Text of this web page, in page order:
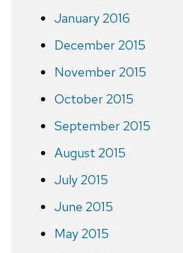
January 2016
December 2015
November 2015
October 2015
September 2015
August 2015
July 2015
June 2015
May 2015